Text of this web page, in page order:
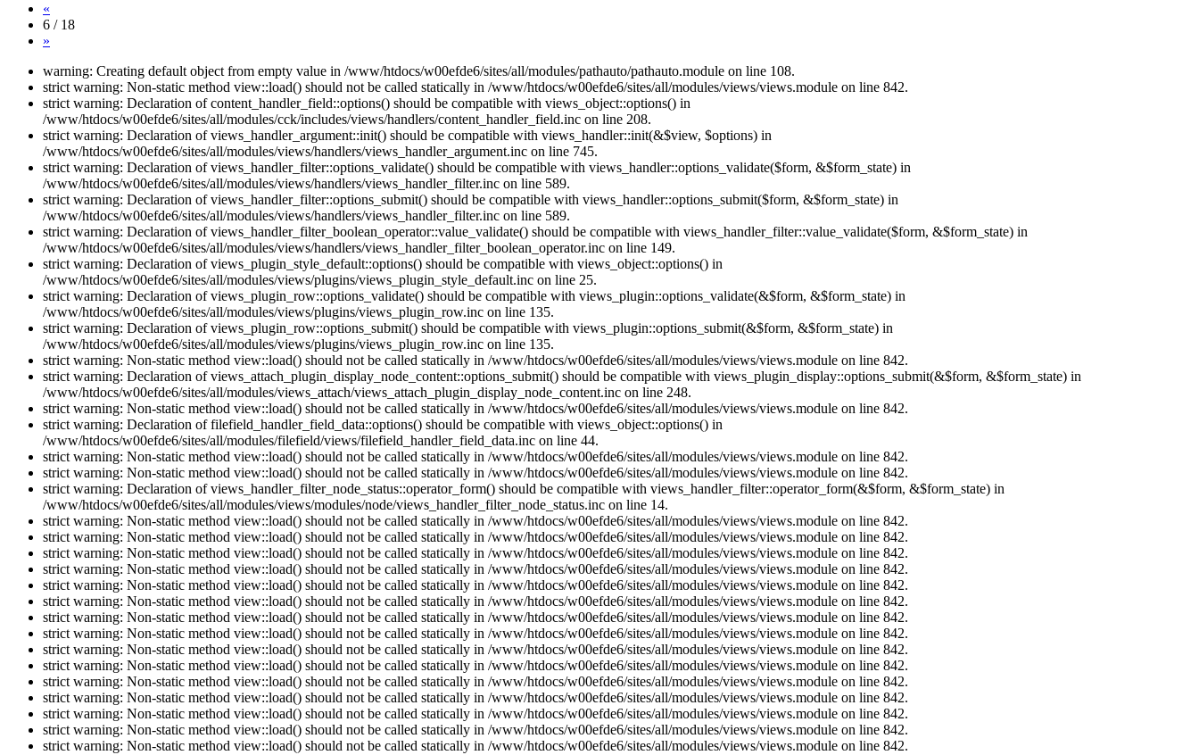
«
6 / 18
»
warning: Creating default object from empty value in /www/htdocs/w00efde6/sites/all/modules/pathauto/pathauto.module on line 108.
strict warning: Non-static method view::load() should not be called statically in /www/htdocs/w00efde6/sites/all/modules/views/views.module on line 842.
strict warning: Declaration of content_handler_field::options() should be compatible with views_object::options() in
/www/htdocs/w00efde6/sites/all/modules/cck/includes/views/handlers/content_handler_field.inc on line 208.
strict warning: Declaration of views_handler_argument::init() should be compatible with views_handler::init(&$view, $options) in
/www/htdocs/w00efde6/sites/all/modules/views/handlers/views_handler_argument.inc on line 745.
strict warning: Declaration of views_handler_filter::options_validate() should be compatible with views_handler::options_validate($form, &$form_state) in
/www/htdocs/w00efde6/sites/all/modules/views/handlers/views_handler_filter.inc on line 589.
strict warning: Declaration of views_handler_filter::options_submit() should be compatible with views_handler::options_submit($form, &$form_state) in
/www/htdocs/w00efde6/sites/all/modules/views/handlers/views_handler_filter.inc on line 589.
strict warning: Declaration of views_handler_filter_boolean_operator::value_validate() should be compatible with views_handler_filter::value_validate($form, &$form_state) in
/www/htdocs/w00efde6/sites/all/modules/views/handlers/views_handler_filter_boolean_operator.inc on line 149.
strict warning: Declaration of views_plugin_style_default::options() should be compatible with views_object::options() in
/www/htdocs/w00efde6/sites/all/modules/views/plugins/views_plugin_style_default.inc on line 25.
strict warning: Declaration of views_plugin_row::options_validate() should be compatible with views_plugin::options_validate(&$form, &$form_state) in
/www/htdocs/w00efde6/sites/all/modules/views/plugins/views_plugin_row.inc on line 135.
strict warning: Declaration of views_plugin_row::options_submit() should be compatible with views_plugin::options_submit(&$form, &$form_state) in
/www/htdocs/w00efde6/sites/all/modules/views/plugins/views_plugin_row.inc on line 135.
strict warning: Non-static method view::load() should not be called statically in /www/htdocs/w00efde6/sites/all/modules/views/views.module on line 842.
strict warning: Declaration of views_attach_plugin_display_node_content::options_submit() should be compatible with views_plugin_display::options_submit(&$form, &$form_state) in
/www/htdocs/w00efde6/sites/all/modules/views_attach/views_attach_plugin_display_node_content.inc on line 248.
strict warning: Non-static method view::load() should not be called statically in /www/htdocs/w00efde6/sites/all/modules/views/views.module on line 842.
strict warning: Declaration of filefield_handler_field_data::options() should be compatible with views_object::options() in
/www/htdocs/w00efde6/sites/all/modules/filefield/views/filefield_handler_field_data.inc on line 44.
strict warning: Non-static method view::load() should not be called statically in /www/htdocs/w00efde6/sites/all/modules/views/views.module on line 842.
strict warning: Non-static method view::load() should not be called statically in /www/htdocs/w00efde6/sites/all/modules/views/views.module on line 842.
strict warning: Declaration of views_handler_filter_node_status::operator_form() should be compatible with views_handler_filter::operator_form(&$form, &$form_state) in
/www/htdocs/w00efde6/sites/all/modules/views/modules/node/views_handler_filter_node_status.inc on line 14.
strict warning: Non-static method view::load() should not be called statically in /www/htdocs/w00efde6/sites/all/modules/views/views.module on line 842.
strict warning: Non-static method view::load() should not be called statically in /www/htdocs/w00efde6/sites/all/modules/views/views.module on line 842.
strict warning: Non-static method view::load() should not be called statically in /www/htdocs/w00efde6/sites/all/modules/views/views.module on line 842.
strict warning: Non-static method view::load() should not be called statically in /www/htdocs/w00efde6/sites/all/modules/views/views.module on line 842.
strict warning: Non-static method view::load() should not be called statically in /www/htdocs/w00efde6/sites/all/modules/views/views.module on line 842.
strict warning: Non-static method view::load() should not be called statically in /www/htdocs/w00efde6/sites/all/modules/views/views.module on line 842.
strict warning: Non-static method view::load() should not be called statically in /www/htdocs/w00efde6/sites/all/modules/views/views.module on line 842.
strict warning: Non-static method view::load() should not be called statically in /www/htdocs/w00efde6/sites/all/modules/views/views.module on line 842.
strict warning: Non-static method view::load() should not be called statically in /www/htdocs/w00efde6/sites/all/modules/views/views.module on line 842.
strict warning: Non-static method view::load() should not be called statically in /www/htdocs/w00efde6/sites/all/modules/views/views.module on line 842.
strict warning: Non-static method view::load() should not be called statically in /www/htdocs/w00efde6/sites/all/modules/views/views.module on line 842.
strict warning: Non-static method view::load() should not be called statically in /www/htdocs/w00efde6/sites/all/modules/views/views.module on line 842.
strict warning: Non-static method view::load() should not be called statically in /www/htdocs/w00efde6/sites/all/modules/views/views.module on line 842.
strict warning: Non-static method view::load() should not be called statically in /www/htdocs/w00efde6/sites/all/modules/views/views.module on line 842.
strict warning: Non-static method view::load() should not be called statically in /www/htdocs/w00efde6/sites/all/modules/views/views.module on line 842.